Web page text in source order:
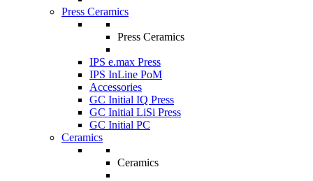
Press Ceramics
Press Ceramics
IPS e.max Press
IPS InLine PoM
Accessories
GC Initial IQ Press
GC Initial LiSi Press
GC Initial PC
Ceramics
Ceramics